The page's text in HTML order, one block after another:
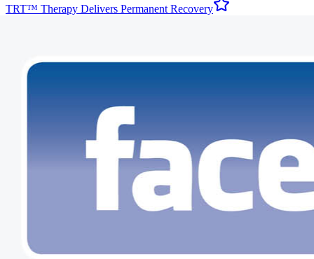
TRT™ Therapy Delivers Permanent Recovery